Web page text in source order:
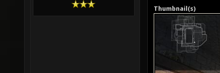
Thumbnail(s)